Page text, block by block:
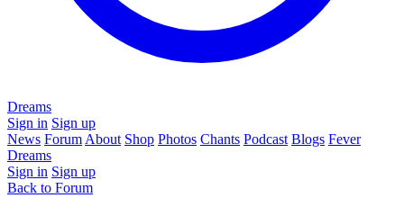
Dreams
Sign in Sign up
News Forum About Shop Photos Chants Podcast Blogs Fever
Dreams
Sign in Sign up
Back to Forum